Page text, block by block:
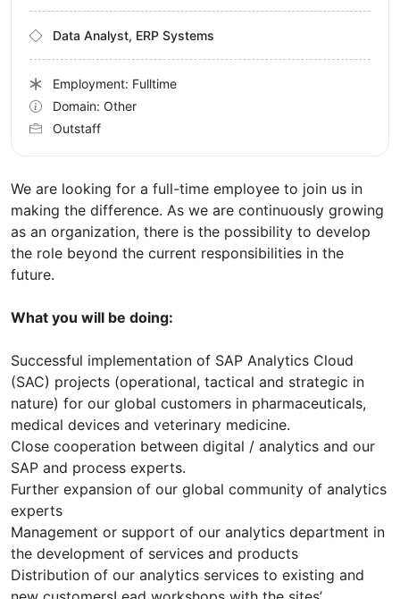
We are looking for a full-time employee to join us in
making the difference. As we are continuously growing
as an organization, there is the possibility to develop
the role beyond the current responsibilities in the
future.
What you will be doing:
Successful implementation of SAP Analytics Cloud
(SAC) projects (operational, tactical and strategic in
nature) for our global customers in pharmaceuticals,
medical devices and veterinary medicine.
Close cooperation between digital / analytics and our
SAP and process experts.
Further expansion of our global community of analytics
experts
Management or support of our analytics department in
the development of services and products
Distribution of our analytics services to existing and
Data Analyst, ERP Systems
Employment: Fulltime
Domain: Other
Outstaff